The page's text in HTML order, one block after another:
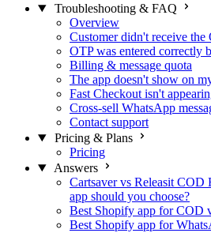
Troubleshooting & FAQ
Overview
Customer didn't receive the
OTP was entered correctly
Billing & message quota
The app doesn't show on
Fast Checkout isn't
Cross-sell WhatsApp
Contact support
Pricing & Plans
Pricing
Answers
Cartsaver vs Releasit
app should you choose?
Best Shopify app for COD
Best Shopify app for